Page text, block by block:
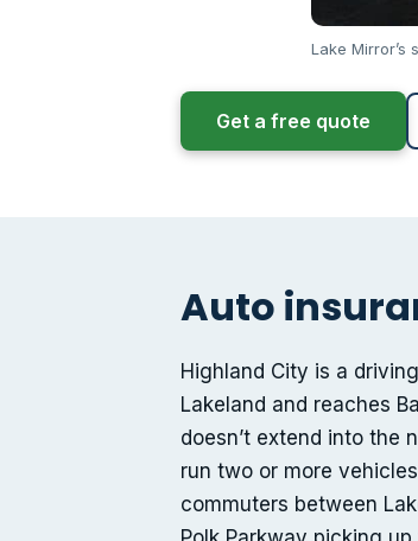
Lake
Get a free quote
Auto
Highland City is a
Lakeland and reaches
doesn’t extend into the
run two or more
commuters between